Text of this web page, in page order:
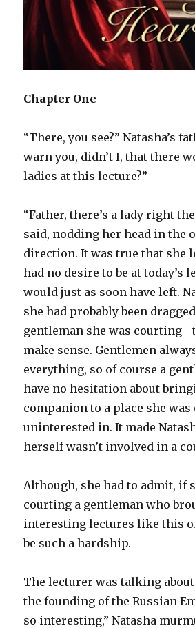
Chapter One
“There, you see?” Natasha’s
warn you, didn’t I, that there
ladies at this lecture?”
“Father, there’s a lady right
said, nodding her head in the
direction. It was true that she
had no desire to be at today’s
would just as soon have left.
she had probably been
gentleman she was
make sense. Gentlemen
everything, so of course a
have no hesitation about
companion to a place she
uninterested in. It made
herself wasn’t involved in a
Although, she had to admit, if
courting a gentleman who
interesting lectures like this
be such a hardship.
The lecturer was talking about
the founding of the Russian
so interesting,” Natasha